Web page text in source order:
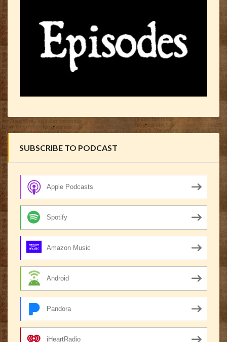
SUBSCRIBE TO PODCAST
Apple Podcasts
Spotify
Amazon Music
Android
Pandora
iHeartRadio